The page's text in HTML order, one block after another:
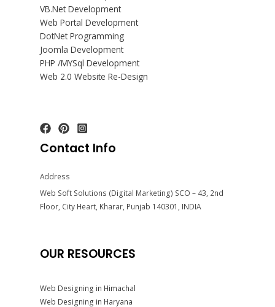
VB.Net Development
Web Portal Development
DotNet Programming
Joomla Development
PHP /MYSql Development
Web 2.0 Website Re-Design
Contact Info
Address
Web Soft Solutions (Digital Marketing) SCO – 43, 2nd
Floor, City Heart, Kharar, Punjab 140301, INDIA
OUR RESOURCES
Web Designing in Himachal
Web Designing in Haryana